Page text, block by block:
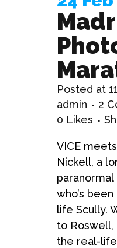
Posted at
admin
2
0 Likes
VICE
Nickell, a
who’s
life Scully.
to Roswell,
the real-